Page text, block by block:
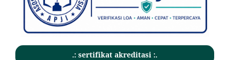
.: sertifikat akreditasi :.